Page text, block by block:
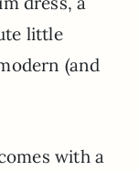
little
(and
with a